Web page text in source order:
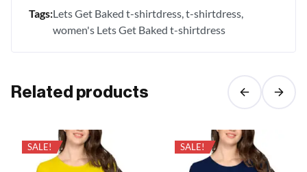
Tags:Lets Get Baked t-shirtdress t-shirtdress
women's Lets Get Baked t-shirtdress
Related products
SALE! SALE!